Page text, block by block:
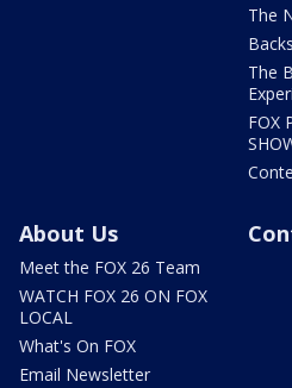
The
The
FOX
About Us
Meet the FOX 26 Team
WATCH FOX 26 ON FOX
LOCAL
What's On FOX
Email Newsletter